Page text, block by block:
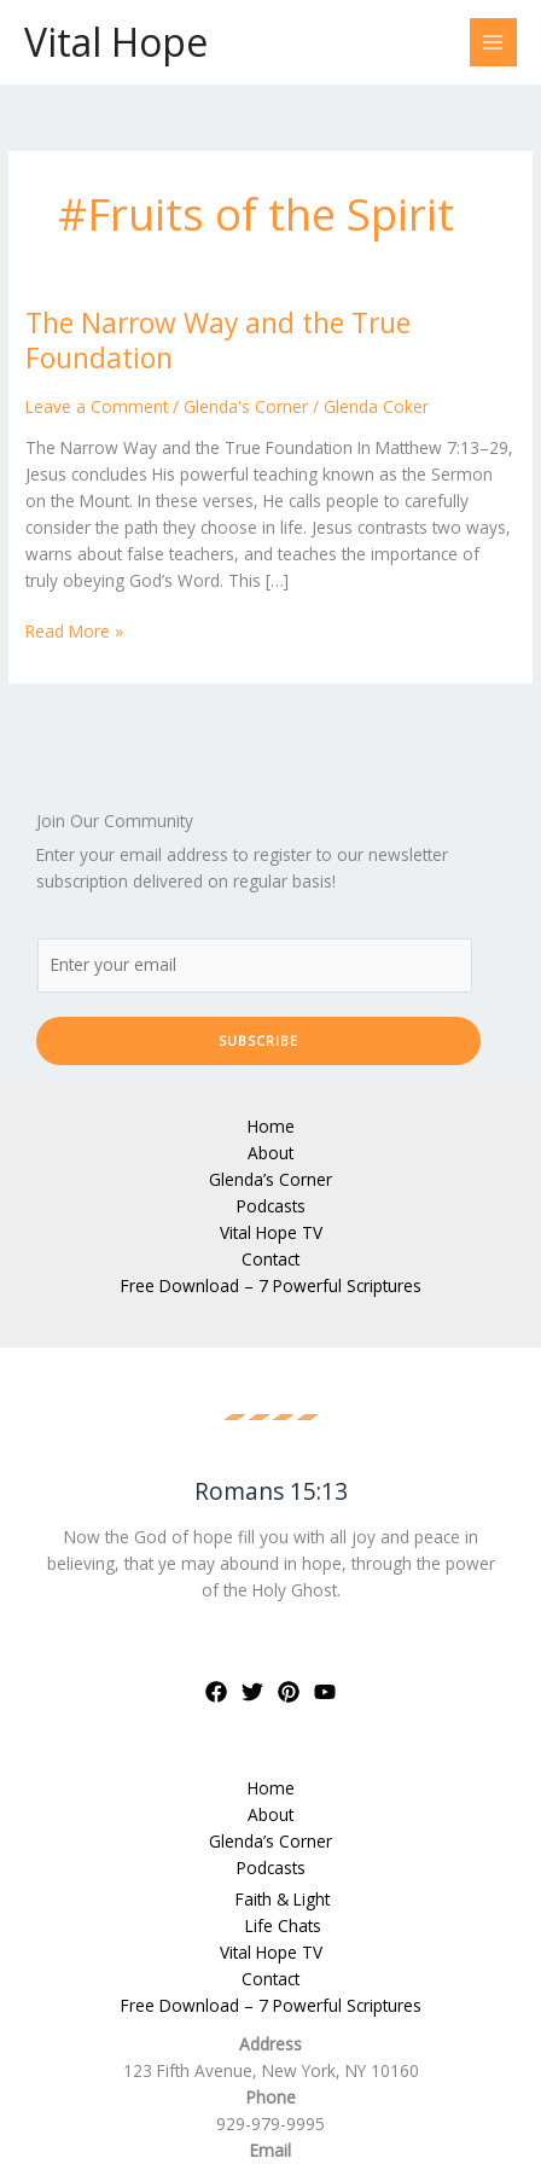
contentVital Hope
#Fruits of the Spirit
The Narrow Way and the True
Foundation
Leave a Comment / Glenda's Corner / Glenda Coker
The Narrow Way and the True Foundation In Matthew 7:13–29,
Jesus concludes His powerful teaching known as the Sermon
on the Mount. In these verses, He calls people to carefully
consider the path they choose in life. Jesus contrasts two ways,
warns about false teachers, and teaches the importance of
truly obeying God’s Word. This […]
The
Narrow
Way
and
True
Foundation
Read More »
Join Our Community
Enter your email address to register to our newsletter
subscription delivered on regular basis!
SUBSCRIBE
Home
About
Glenda’s Corner
Podcasts
Vital Hope TV
Contact
Free Download – 7 Powerful Scriptures
Romans 15:13
Now the God of hope fill you with all joy and peace in
believing, that ye may abound in hope, through the power
of the Holy Ghost.
Home
About
Glenda’s Corner
Podcasts
Faith & Light
Life Chats
Vital Hope TV
Contact
Free Download – 7 Powerful Scriptures
Address
123 Fifth Avenue, New York, NY 10160
Phone
929-979-9995
Email